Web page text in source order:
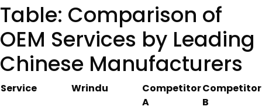
Table: Comparison of
OEM Services by Leading
Chinese Manufacturers
Service Wrindu
Competitor
A
Competitor
B